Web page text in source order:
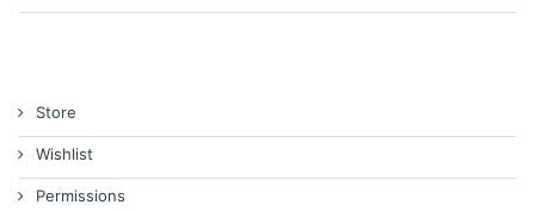
Store
Wishlist
Permissions